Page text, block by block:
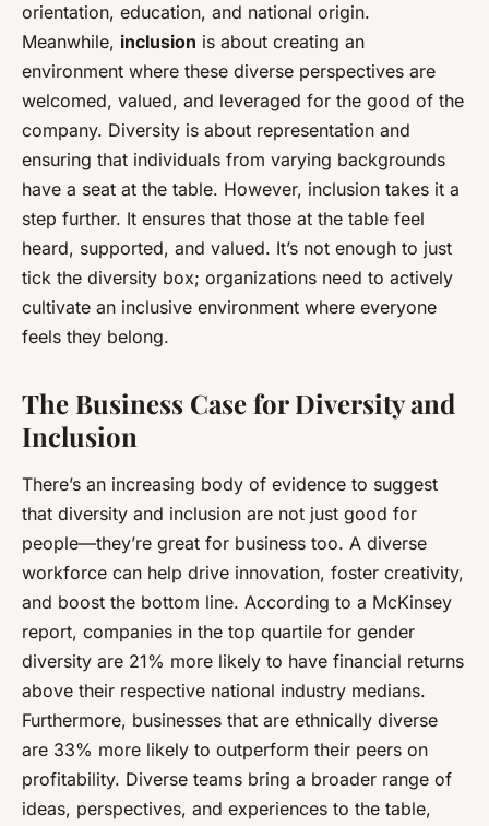
orientation, education, and national origin.
Meanwhile, inclusion is about creating an
environment where these diverse perspectives are
welcomed, valued, and leveraged for the good of the
company. Diversity is about representation and
ensuring that individuals from varying backgrounds
have a seat at the table. However, inclusion takes it a
step further. It ensures that those at the table feel
heard, supported, and valued. It’s not enough to just
tick the diversity box; organizations need to actively
cultivate an inclusive environment where everyone
feels they belong.
The Business Case for Diversity and
Inclusion
There’s an increasing body of evidence to suggest
that diversity and inclusion are not just good for
people—they’re great for business too. A diverse
workforce can help drive innovation, foster creativity,
and boost the bottom line. According to a McKinsey
report, companies in the top quartile for gender
diversity are 21% more likely to have financial returns
above their respective national industry medians.
Furthermore, businesses that are ethnically diverse
are 33% more likely to outperform their peers on
profitability. Diverse teams bring a broader range of
ideas, perspectives, and experiences to the table,